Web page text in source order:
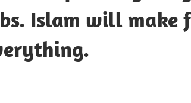
Islam will make